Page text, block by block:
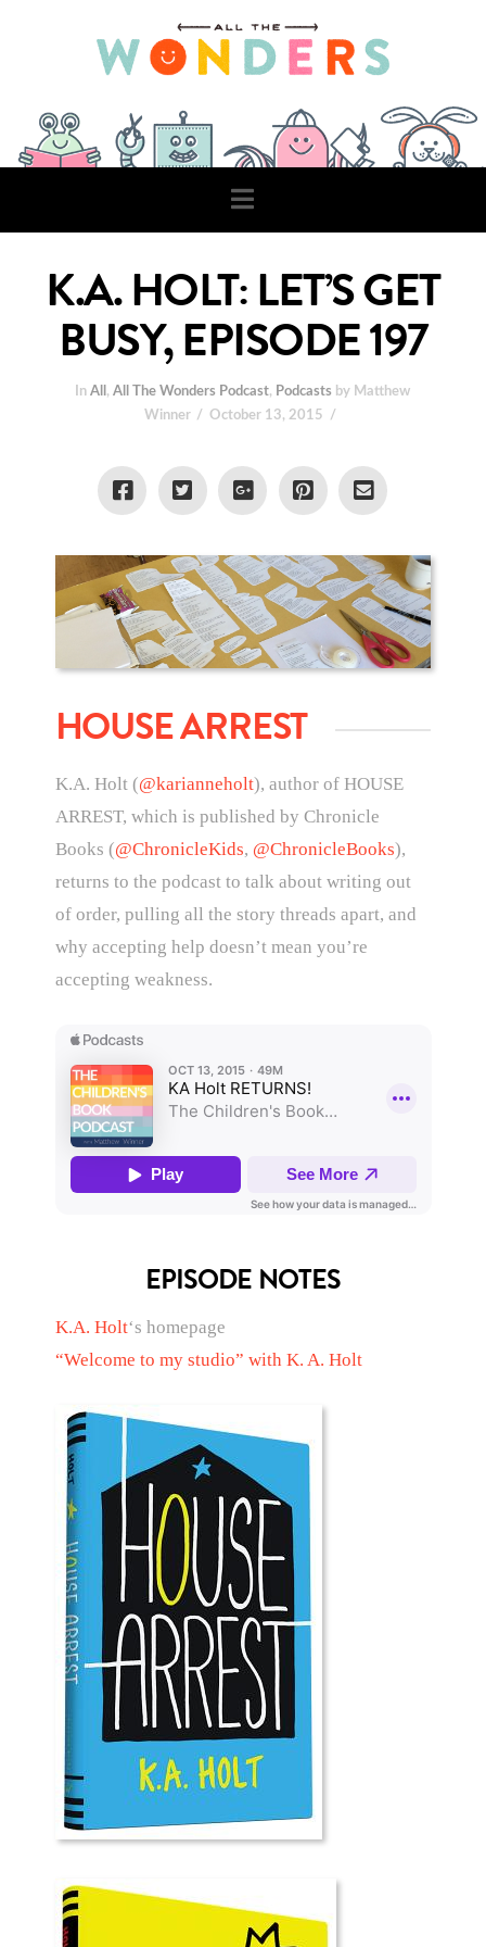
Navigation
K.A. HOLT: LET’S GET
BUSY, EPISODE 197
InAll ,All The Wonders Podcast, Podcasts by Matthew
Winner
October 13, 2015
HOUSE ARREST
K.A. Holt (@karianneholt), author of HOUSE
ARREST, which is published by Chronicle
Books (@ChronicleKids, @ChronicleBooks),
returns to the podcast to talk about writing out
of order, pulling all the story threads apart, and
why accepting help doesn’t mean you’re
accepting weakness.
EPISODE NOTES
K.A. Holt‘s homepage
“Welcome to my studio” with K. A. Holt